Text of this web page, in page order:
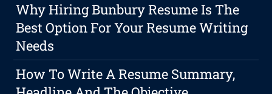
Why Hiring Bunbury Resume Is The
Best Option For Your Resume Writing
Needs
How To Write A Resume Summary,